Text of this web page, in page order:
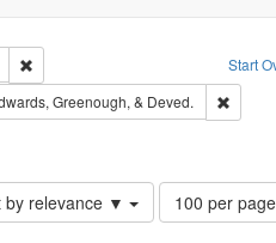
Start
Creator: Richard Edwards, editor.
Remove constraint Type: Work
Publisher: Richard Edwards
Greenough, & Deved.
Louis (Mo.) -- Directories.
by relevance ▼
Number
of
100 per page